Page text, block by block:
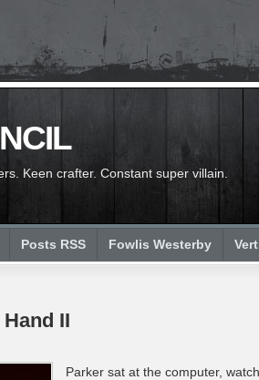
Keen crafter. Constant super villain.
Posts RSS Fowlis Westerby
II
Parker sat at the computer,